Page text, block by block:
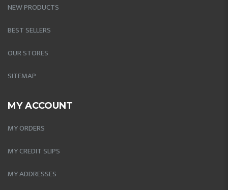
NEW PRODUCTS
BEST SELLERS
OUR STORES
SITEMAP
MY ACCOUNT
MY ORDERS
MY CREDIT SLIPS
MY ADDRESSES